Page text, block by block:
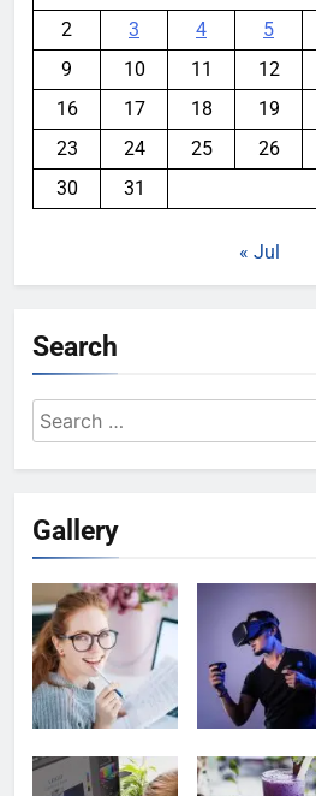
2
3 4 5
9
10 11 12
16
17 18 19
23
24 25 26
30
31
« Jul
Search
Search
for:
Gallery